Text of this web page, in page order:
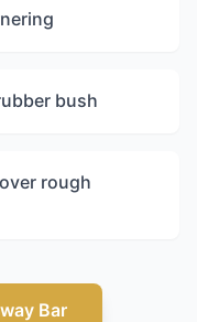
bush
rough
Bar